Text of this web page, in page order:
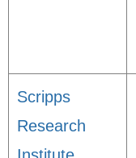
Scripps
Research